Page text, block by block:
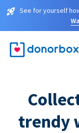
See for yourself
trendy